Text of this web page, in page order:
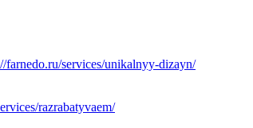
farnedo.ru/services/unikalnyy-dizayn/
razrabatyvaem/